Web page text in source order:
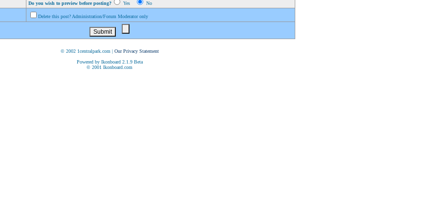
Do you wish to preview before posting?
Yes No
Delete this post? Administration/Forum Moderator only
© 2002 1centralpark.com | Our Privacy Statement
Powered by Ikonboard 2.1.9 Beta
© 2001 Ikonboard.com